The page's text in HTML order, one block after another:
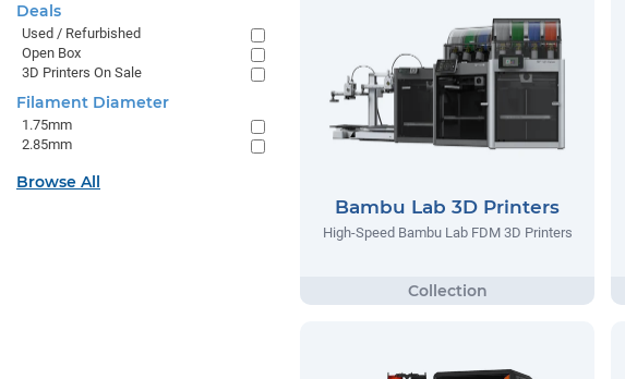
Bambu Lab 3D Printers
High-Speed Bambu Lab FDM 3D Printers
Deals
Used / Refurbished
Open Box
3D Printers On Sale
Filament Diameter
1.75mm
2.85mm
Browse All